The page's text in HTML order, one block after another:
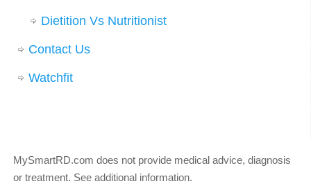
Dietition Vs Nutritionist
Contact Us
Watchfit
MySmartRD.com does not provide medical advice, diagnosis
or treatment. See additional information.